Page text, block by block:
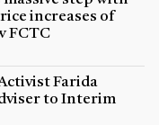
increases of
FCTC
Farida
to Interim